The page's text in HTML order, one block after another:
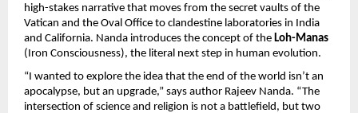
high-stakes narrative that moves from the secret vaults of the
Vatican and the Oval Office to clandestine laboratories in India
and California. Nanda introduces the concept of the Loh-Manas
(Iron Consciousness), the literal next step in human evolution.
“I wanted to explore the idea that the end of the world isn’t an
apocalypse, but an upgrade,” says author Rajeev Nanda. “The
intersection of science and religion is not a battlefield, but two